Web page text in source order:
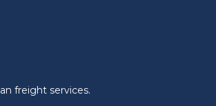
freight services.